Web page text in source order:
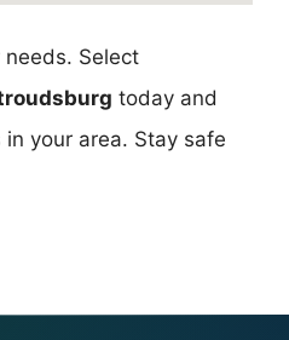
Select
today and
your area. Stay safe